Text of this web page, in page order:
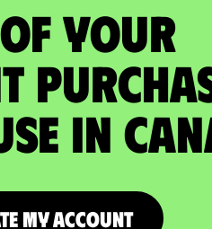
YOUR
in
My Account